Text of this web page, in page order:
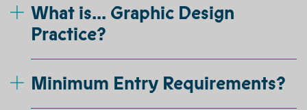
What is... Graphic Design
Practice?
Minimum Entry Requirements?